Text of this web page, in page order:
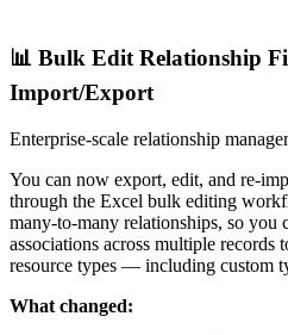
📊 Bulk Edit Relationship
Import/Export
Enterprise-scale relationship
You can now export, edit, and re-
through the Excel bulk editing
many-to-many relationships, so you
associations across multiple records
resource types — including custom
What changed: